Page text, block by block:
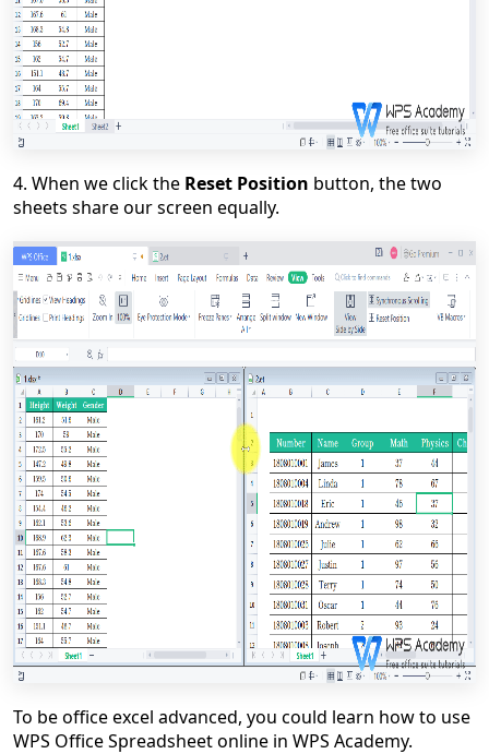
4. When we click the Reset Position button, the two
sheets share our screen equally.
To be office excel advanced, you could learn how to use
WPS Office Spreadsheet online in WPS Academy.